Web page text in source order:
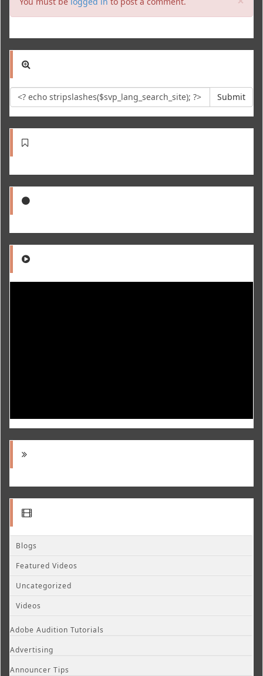
Submit
Blogs
Featured Videos
Uncategorized
Videos
Adobe Audition Tutorials
Advertising
Announcer Tips